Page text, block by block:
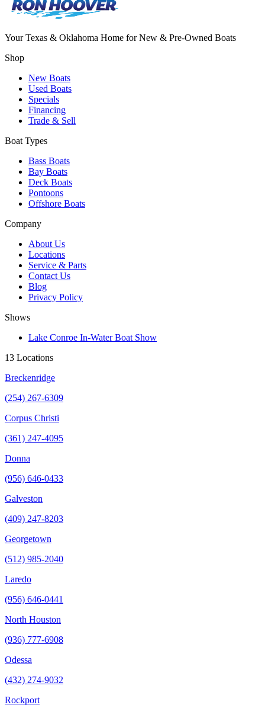
Your Texas & Oklahoma Home for New & Pre-Owned Boats
Shop
New Boats
Used Boats
Specials
Financing
Trade & Sell
Boat Types
Bass Boats
Bay Boats
Deck Boats
Pontoons
Offshore Boats
Company
About Us
Locations
Service & Parts
Contact Us
Blog
Privacy Policy
Shows
Lake Conroe In-Water Boat Show
13 Locations
Breckenridge
(254) 267-6309
Corpus Christi
(361) 247-4095
Donna
(956) 646-0433
Galveston
(409) 247-8203
Georgetown
(512) 985-2040
Laredo
(956) 646-0441
North Houston
(936) 777-6908
Odessa
(432) 274-9032
Rockport